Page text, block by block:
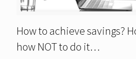
How to achieve savings?
how NOT to do it…